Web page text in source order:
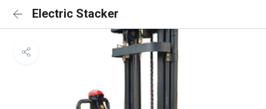
Electric Stacker